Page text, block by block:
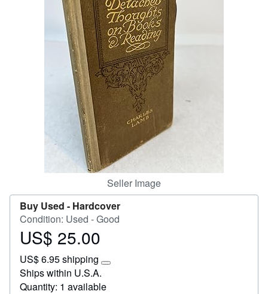
CLOSE
Seller Image
Buy Used - Hardcover
Condition: Used - Good
Price
25.00
US$ 25.00
US$ 6.95 shipping
Learn
about
Ships within U.S.A.
Quantity: 1 available